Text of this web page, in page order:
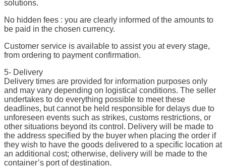
solutions.
No hidden fees : you are clearly informed of the amounts to
be paid in the chosen currency.
Customer service is available to assist you at every stage,
from ordering to payment confirmation.
5- Delivery
Delivery times are provided for information purposes only
and may vary depending on logistical conditions. The seller
undertakes to do everything possible to meet these
deadlines, but cannot be held responsible for delays due to
unforeseen events such as strikes, customs restrictions, or
other situations beyond its control. Delivery will be made to
the address specified by the buyer when placing the order if
they wish to have the goods delivered to a specific location at
an additional cost; otherwise, delivery will be made to the
container’s port of destination.